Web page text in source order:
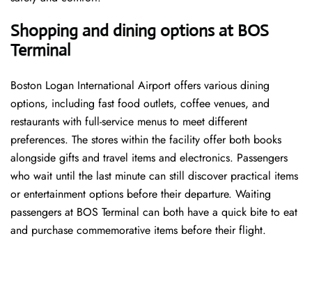
Shopping and dining options at BOS
Terminal
Boston Logan International Airport offers various dining
options, including fast food outlets, coffee venues, and
restaurants with full-service menus to meet different
preferences. The stores within the facility offer both books
alongside gifts and travel items and electronics. Passengers
who wait until the last minute can still discover practical items
or entertainment options before their departure. Waiting
passengers at BOS Terminal can both have a quick bite to eat
and purchase commemorative items before their flight.